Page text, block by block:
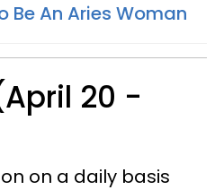
Be An Aries Woman
20 -
on a daily basis